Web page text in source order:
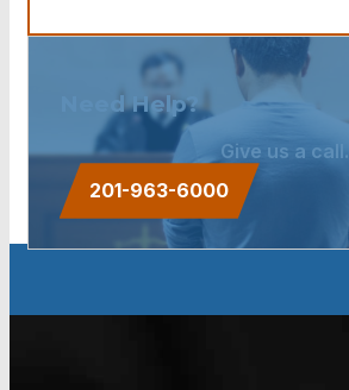
Need Help?
Give us a call.
201-963-6000